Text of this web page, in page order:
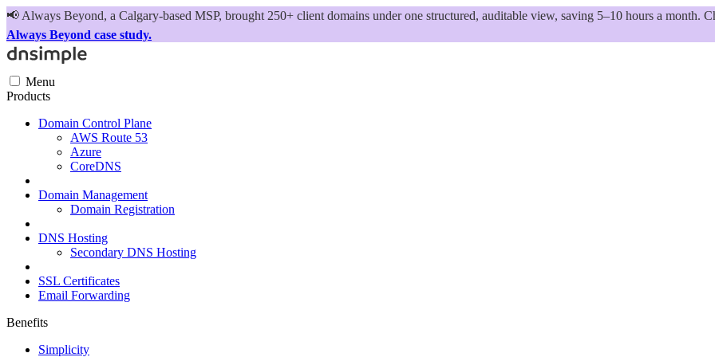
📢 Always Beyond, a Calgary-based MSP, brought 250+ client domains under one structured, auditable view, saving 5–10 hours a month.
Always Beyond case study.
Menu
Products
Domain Control Plane
AWS Route 53
Azure
CoreDNS
Domain Management
Domain Registration
DNS Hosting
Secondary DNS Hosting
SSL Certificates
Email Forwarding
Benefits
Simplicity